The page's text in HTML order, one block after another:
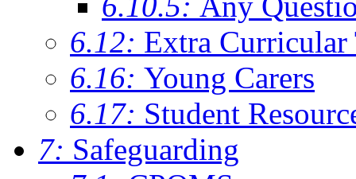
6.12: Extra Curricular
6.16: Young Carers
6.17: Student
7: Safeguarding